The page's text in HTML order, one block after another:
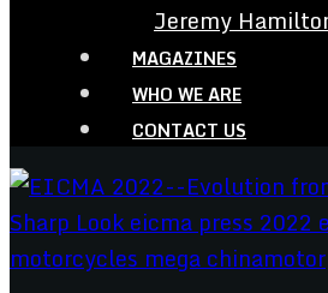
Jeremy
MAGAZINES
WHO WE ARE
CONTACT US